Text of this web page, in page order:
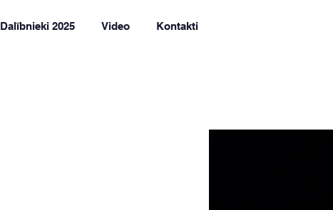
Dalībnieki 2025 Video Kontakti